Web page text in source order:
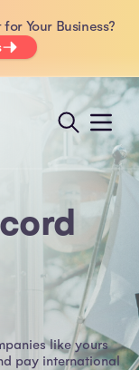
Your Business?
like yours
pay international